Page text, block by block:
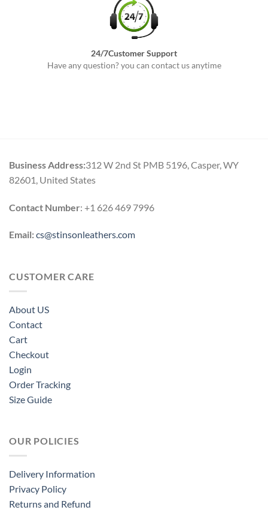
24/7Customer Support
Have any question? you can contact us anytime
Business Address:312 W 2nd St PMB 5196, Casper, WY
82601, United States
Contact Number: +1 626 469 7996
Email:cs@stinsonleathers.com
CUSTOMER CARE
About US
Contact
Cart
Checkout
Login
Order Tracking
Size Guide
OUR POLICIES
Delivery Information
Privacy Policy
Returns and Refund